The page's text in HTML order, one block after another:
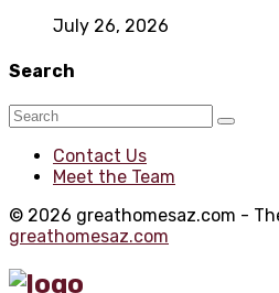
July 26, 2026
Search
Contact Us
Meet the Team
© 2026 greathomesaz.com -
greathomesaz.com